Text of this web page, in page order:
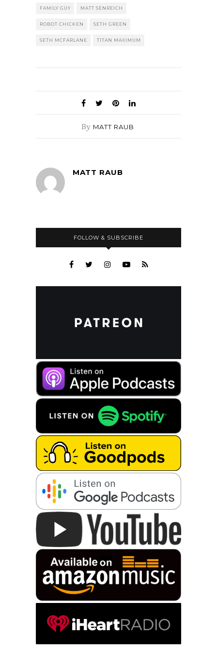
FAMILY GUY MATT SENREICH
ROBOT CHICKEN SETH GREEN
SETH MCFARLANE TITAN MAXIMUM
By MATT RAUB
MATT RAUB
FOLLOW & SUBSCRIBE